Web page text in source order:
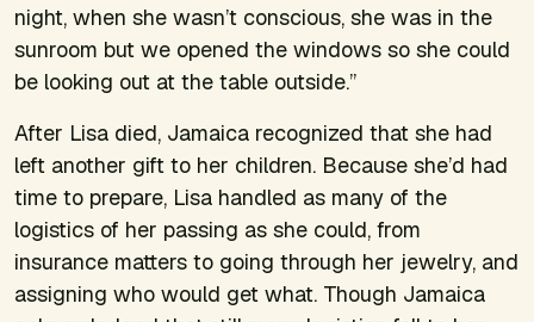
night, when she wasn’t conscious, she was in the
sunroom but we opened the windows so she could
be looking out at the table outside.”
After Lisa died, Jamaica recognized that she had
left another gift to her children. Because she’d had
time to prepare, Lisa handled as many of the
logistics of her passing as she could, from
insurance matters to going through her jewelry, and
assigning who would get what. Though Jamaica